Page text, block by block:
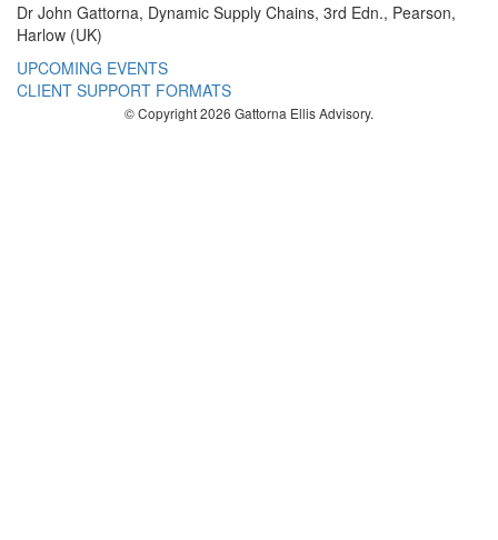
Dr John Gattorna, Dynamic Supply Chains, 3rd Edn., Pearson,
Harlow (UK)
UPCOMING EVENTS
CLIENT SUPPORT FORMATS
© Copyright 2026 Gattorna Ellis Advisory.